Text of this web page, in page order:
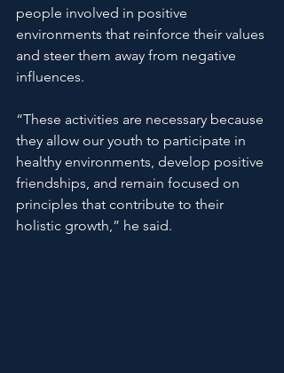
people involved in positive
environments that reinforce their values ​​
and steer them away from negative
influences.
“These activities are necessary because
they allow our youth to participate in
healthy environments, develop positive
friendships, and remain focused on
principles that contribute to their
holistic growth,” he said.